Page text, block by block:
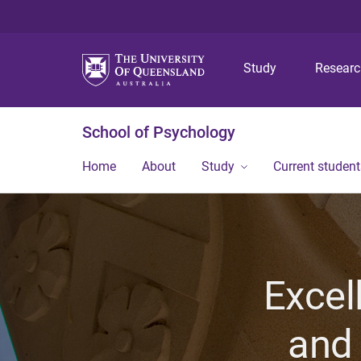
Study
School of Psychology
Home About Study Current